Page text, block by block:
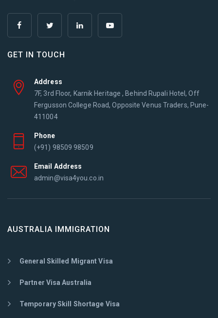
GET IN TOUCH
Address
7F, 3rd Floor, Karnik Heritage , Behind Rupali Hotel, Off
Fergusson College Road, Opposite Venus Traders, Pune-
411004
Phone
(+91) 98509 98509
Email Address
admin@visa4you.co.in
AUSTRALIA IMMIGRATION
General Skilled Migrant Visa
Partner Visa Australia
Temporary Skill Shortage Visa